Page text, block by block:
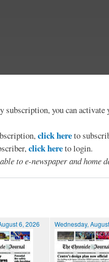
subscription, you can activate
click hereto
click hereto login.
to e-newspaper and home
6, 2026 Wednesday,